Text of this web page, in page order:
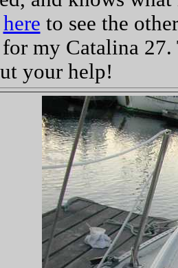
here to see the
for my Catalina
your help!